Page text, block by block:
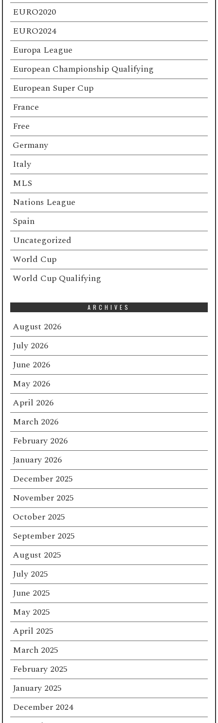
EURO2020
EURO2024
Europa League
European Championship Qualifying
European Super Cup
France
Free
Germany
Italy
MLS
Nations League
Spain
Uncategorized
World Cup
World Cup Qualifying
ARCHIVES
August 2026
July 2026
June 2026
May 2026
April 2026
March 2026
February 2026
January 2026
December 2025
November 2025
October 2025
September 2025
August 2025
July 2025
June 2025
May 2025
April 2025
March 2025
February 2025
January 2025
December 2024